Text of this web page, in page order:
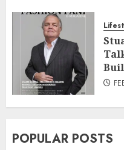
POPULAR POSTS